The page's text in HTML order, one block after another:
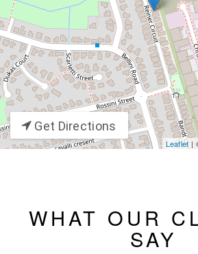
Leaflet|
Get Directions
WHAT OUR
SAY